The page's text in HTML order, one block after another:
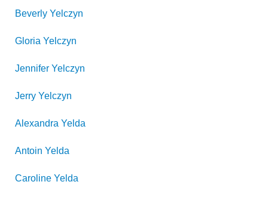
Beverly Yelczyn
Gloria Yelczyn
Jennifer Yelczyn
Jerry Yelczyn
Alexandra Yelda
Antoin Yelda
Caroline Yelda